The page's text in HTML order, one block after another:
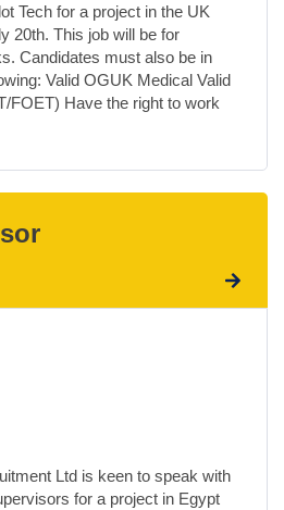
Tech for a project in the UK
20th. This job will be for
Candidates must also be in
Valid OGUK Medical Valid
FOET) Have the right to work
Ltd is keen to speak with
for a project in Egypt